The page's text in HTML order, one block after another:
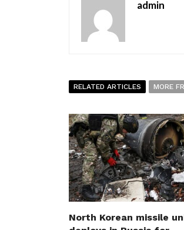
admin
RELATED ARTICLES MORE
North Korean missile